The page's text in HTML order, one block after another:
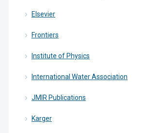
Elsevier
Frontiers
Institute of Physics
International Water Association
JMIR Publications
Karger